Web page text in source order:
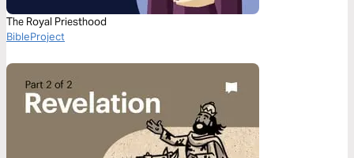
The Royal Priesthood
BibleProject